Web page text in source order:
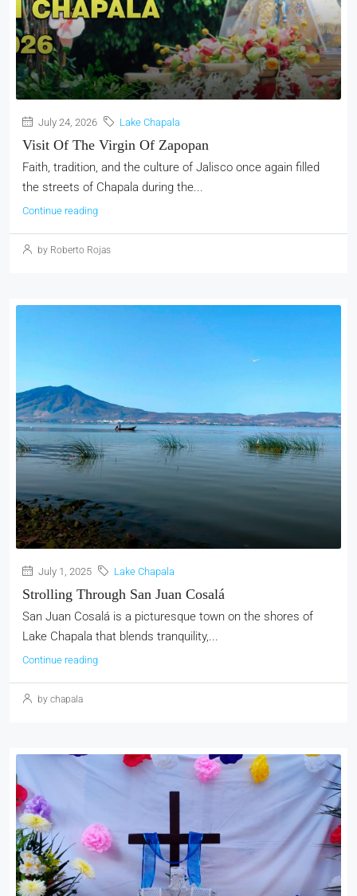
July 24, 2026 Lake Chapala
Visit Of The Virgin Of Zapopan
Faith, tradition, and the culture of Jalisco once again filled
the streets of Chapala during the...
Continue reading
by Roberto Rojas
July 1, 2025 Lake Chapala
Strolling Through San Juan Cosalá
San Juan Cosalá is a picturesque town on the shores of
Lake Chapala that blends tranquility,...
Continue reading
by chapala